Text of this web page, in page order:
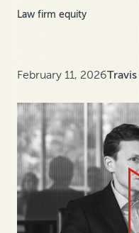
Law firm equity
February 11, 2026